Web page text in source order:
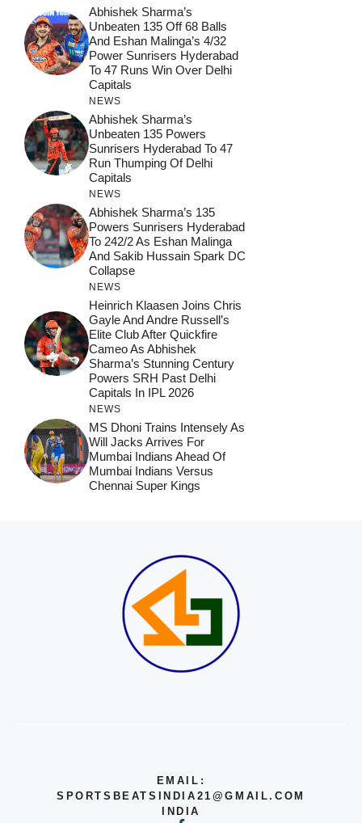
Abhishek Sharma’s
Unbeaten 135 Off 68 Balls
And Eshan Malinga’s 4/32
Power Sunrisers Hyderabad
To 47 Runs Win Over Delhi
Capitals
NEWS
Abhishek Sharma’s
Unbeaten 135 Powers
Sunrisers Hyderabad To 47
Run Thumping Of Delhi
Capitals
NEWS
Abhishek Sharma’s 135
Powers Sunrisers Hyderabad
To 242/2 As Eshan Malinga
And Sakib Hussain Spark DC
Collapse
NEWS
Heinrich Klaasen Joins Chris
Gayle And Andre Russell’s
Elite Club After Quickfire
Cameo As Abhishek
Sharma’s Stunning Century
Powers SRH Past Delhi
Capitals In IPL 2026
NEWS
MS Dhoni Trains Intensely As
Will Jacks Arrives For
Mumbai Indians Ahead Of
Mumbai Indians Versus
Chennai Super Kings
EMAIL:
SPORTSBEATSINDIA21@GMAIL.COM
INDIA